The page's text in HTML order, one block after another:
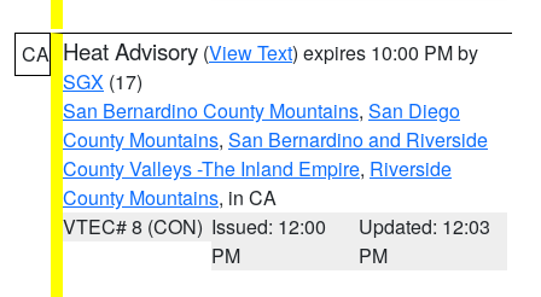
CA Heat Advisory (View Text) expires 10:00 PM by
SGX (17)
San Bernardino County Mountains, San Diego
County Mountains, San Bernardino and Riverside
County Valleys -The Inland Empire, Riverside
County Mountains, in CA
VTEC# 8 (CON) Issued: 12:00
PM
Updated: 12:03
PM